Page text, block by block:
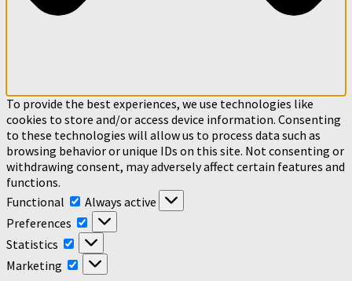
To provide the best experiences, we use technologies like
cookies to store and/or access device information. Consenting
to these technologies will allow us to process data such as
browsing behavior or unique IDs on this site. Not consenting or
withdrawing consent, may adversely affect certain features and
functions.
Functional
Functional
Always active
Preferences
Preferences
Statistics
Statistics
Marketing
Marketing